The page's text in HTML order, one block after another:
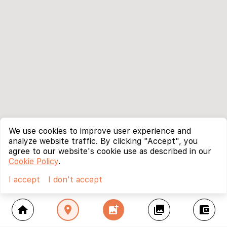
home location_on add_photo_alternate collections account_balance_wallet
We use cookies to improve user experience and
analyze website traffic. By clicking "Accept", you
agree to our website's cookie use as described in our
Cookie Policy.
I accept
I don't accept